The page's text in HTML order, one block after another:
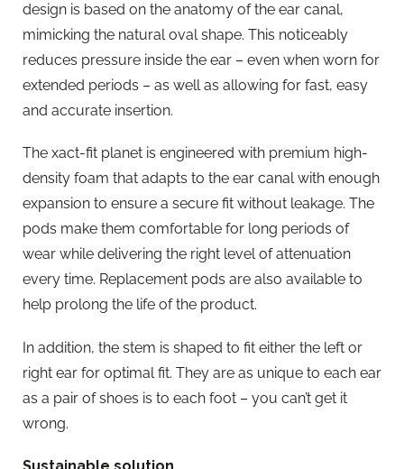
design is based on the anatomy of the ear canal,
mimicking the natural oval shape. This noticeably
reduces pressure inside the ear – even when worn for
extended periods – as well as allowing for fast, easy
and accurate insertion.
The xact-fit planet is engineered with premium high-
density foam that adapts to the ear canal with enough
expansion to ensure a secure fit without leakage. The
pods make them comfortable for long periods of
wear while delivering the right level of attenuation
every time. Replacement pods are also available to
help prolong the life of the product.
In addition, the stem is shaped to fit either the left or
right ear for optimal fit. They are as unique to each ear
as a pair of shoes is to each foot – you can’t get it
wrong.